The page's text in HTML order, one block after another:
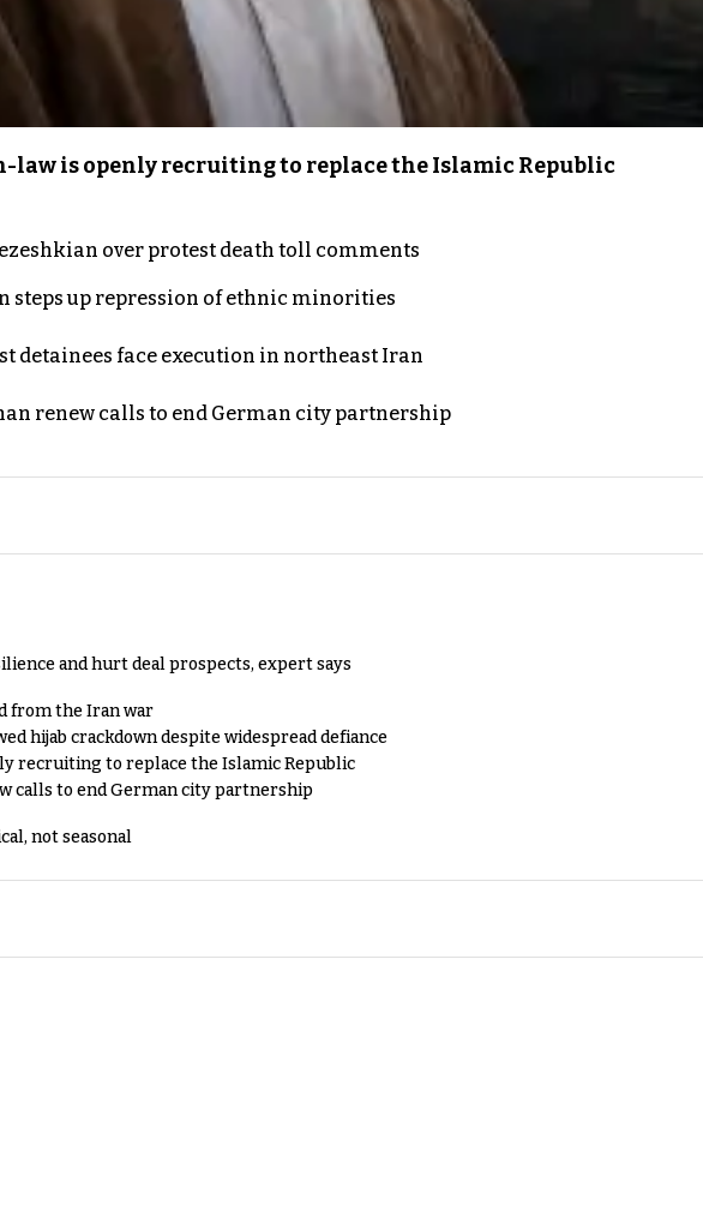
law is openly recruiting to replace the Islamic Republic
over protest death toll comments
steps up repression of ethnic minorities
detainees face execution in northeast Iran
renew calls to end German city partnership
and hurt deal prospects, expert says
from the Iran war
hijab crackdown despite widespread defiance
recruiting to replace the Islamic Republic
calls to end German city partnership
not seasonal